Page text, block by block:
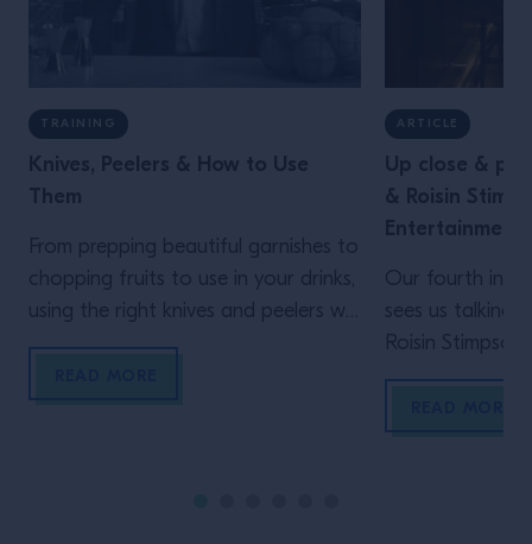
TRAINING
Knives, Peelers & How to Use
Them
From prepping beautiful garnishes to
chopping fruits to use in your drinks,
using the right knives and peelers will
help you work more efficiently.
ARTICLE
Up close &
& Roisin
Entertainment
Our fourth
sees us talking
Roisin
Oriole and
multiple sites,